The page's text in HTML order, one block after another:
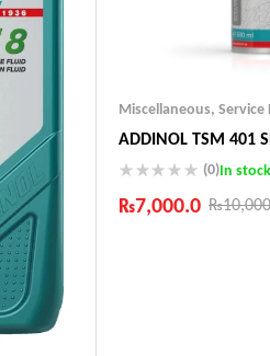
Miscellaneous, Service
ADDINOL TSM 401
(0)In stock
₨
₨7,000.0